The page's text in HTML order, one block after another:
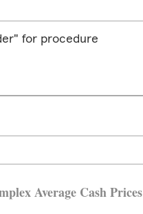
for procedure
Average Cash Prices